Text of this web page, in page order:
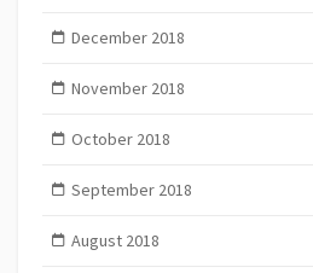
December 2018
November 2018
October 2018
September 2018
August 2018